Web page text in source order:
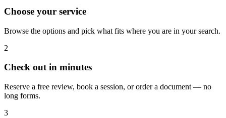
Choose your service
Browse the options and pick what fits where you are in your search.
2
Check out in minutes
Reserve a free review, book a session, or order a document — no
long forms.
3